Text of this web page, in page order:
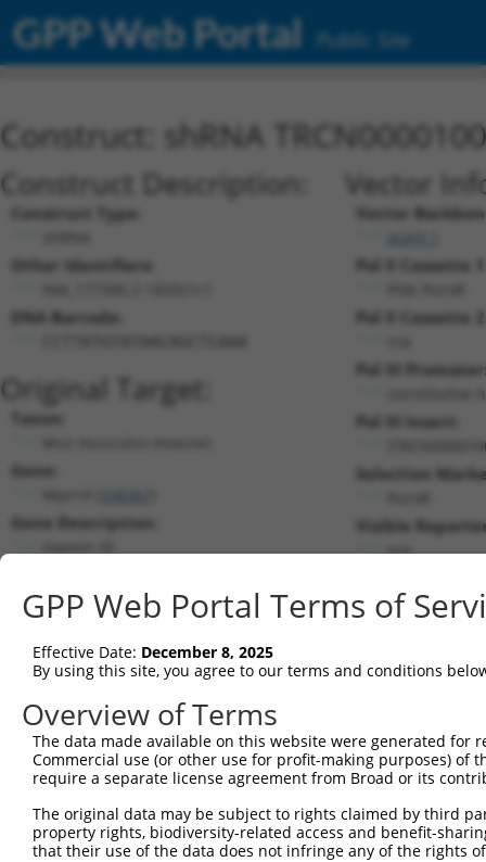
GPP Web Portal Public Site
Construct: shRNA
Construct Description:
Construct Type:
Other Identifiers:
DNA Barcode:
Original Target:
Taxon:
Gene:
Gene Description:
RefSeqNM_177390.2(NON-CURRENT)
Position 1833 (CDS)
Vector
Vector
Pol II Cassette
Pol II Cassette
Pol III
constitutive
Pol III Insert:
Selection
Visible
n/a
Current transcripts matched by
Taxon Gene Symbol Description Transcript
SDR
mouse 338367 Myo1d myosin ID
NM_177390.3
mouse 338367 myosin ID
mouse 338367 Myo1d myosin ID
XM_011249085.1
human 4642 MYO1D myosin ID
NM_001303279.2
GPP Web Portal Terms of
Effective Date: December 8, 2025
By using this site, you agree to our terms and conditions
Overview of Terms
The data made available on this website were generated
Commercial use (or other use for profit-making purposes) of
require a separate license agreement from Broad or its
The original data may be subject to rights claimed by third
property rights, biodiversity-related access and benefit-
that their use of the data does not infringe any of the rights